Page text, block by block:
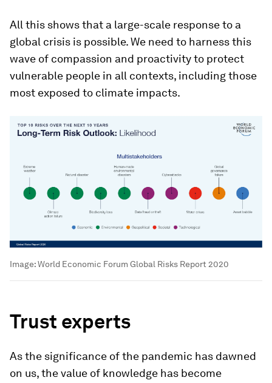
All this shows that a large-scale response to a
global crisis is possible. We need to harness this
wave of compassion and proactivity to protect
vulnerable people in all contexts, including those
most exposed to climate impacts.
Image:World Economic Forum Global Risks Report 2020
Trust experts
As the significance of the pandemic has dawned
on us, the value of knowledge has become